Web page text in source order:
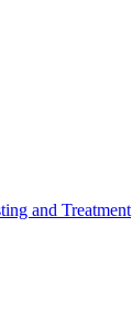
and Treatment